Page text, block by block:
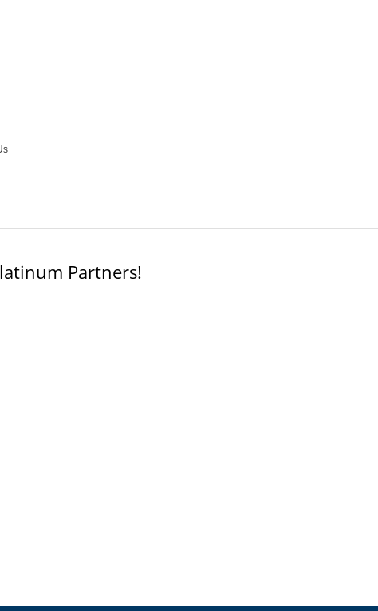
Partners!